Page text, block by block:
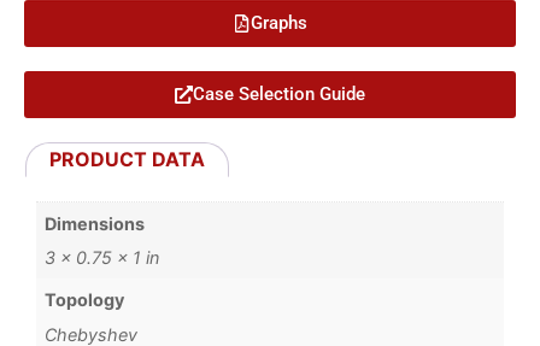
Graphs
Case Selection Guide
PRODUCT DATA
Dimensions
3 × 0.75 × 1 in
Topology
Chebyshev